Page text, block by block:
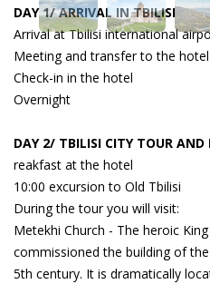
DAY 1/ ARRIVAL IN TBILISI
Arrival at Tbilisi international
Meeting and transfer to the
Check-in in the hotel
Overnight
DAY 2/ TBILISI CITY TOUR
reakfast at the hotel
10:00 excursion to Old Tbilisi
During the tour you will visit:
Metekhi Church - The heroic
commissioned the building of
5th century. It is dramatically